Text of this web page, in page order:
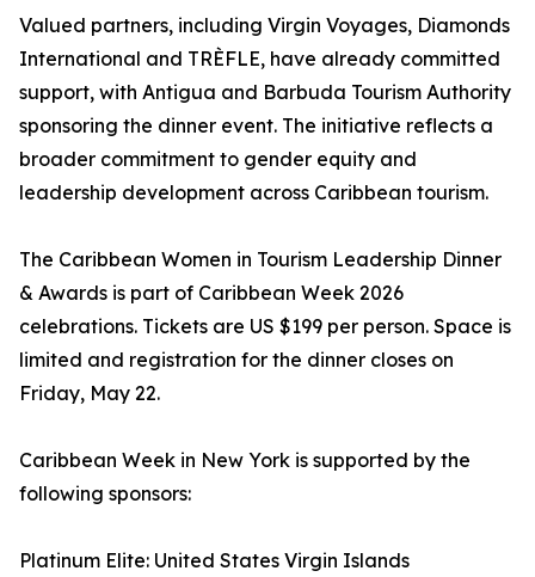
Valued partners, including Virgin Voyages, Diamonds
International and TRÈFLE, have already committed
support, with Antigua and Barbuda Tourism Authority
sponsoring the dinner event. The initiative reflects a
broader commitment to gender equity and
leadership development across Caribbean tourism.
The Caribbean Women in Tourism Leadership Dinner
& Awards is part of Caribbean Week 2026
celebrations. Tickets are US $199 per person. Space is
limited and registration for the dinner closes on
Friday, May 22.
Caribbean Week in New York is supported by the
following sponsors:
Platinum Elite: United States Virgin Islands